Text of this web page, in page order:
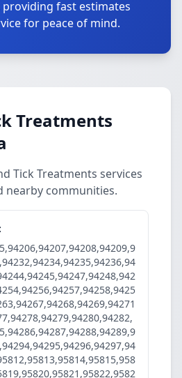
fast estimates
for peace of mind.
Treatments
Tick Treatments services
nearby communities.